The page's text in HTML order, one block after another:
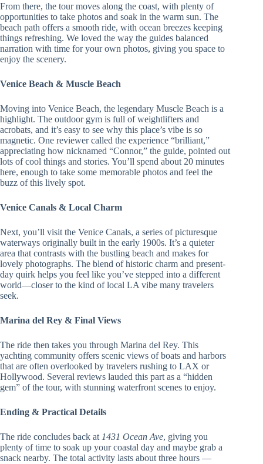
From there, the tour moves along the coast, with plenty of
opportunities to take photos and soak in the warm sun. The
beach path offers a smooth ride, with ocean breezes keeping
things refreshing. We loved the way the guides balanced
narration with time for your own photos, giving you space to
enjoy the scenery.
Venice Beach & Muscle Beach
Moving into Venice Beach, the legendary Muscle Beach is a
highlight. The outdoor gym is full of weightlifters and
acrobats, and it’s easy to see why this place’s vibe is so
magnetic. One reviewer called the experience “brilliant,”
appreciating how nicknamed “Connor,” the guide, pointed out
lots of cool things and stories. You’ll spend about 20 minutes
here, enough to take some memorable photos and feel the
buzz of this lively spot.
Venice Canals & Local Charm
Next, you’ll visit the Venice Canals, a series of picturesque
waterways originally built in the early 1900s. It’s a quieter
area that contrasts with the bustling beach and makes for
lovely photographs. The blend of historic charm and present-
day quirk helps you feel like you’ve stepped into a different
world—closer to the kind of local LA vibe many travelers
seek.
Marina del Rey & Final Views
The ride then takes you through Marina del Rey. This
yachting community offers scenic views of boats and harbors
that are often overlooked by travelers rushing to LAX or
Hollywood. Several reviews lauded this part as a “hidden
gem” of the tour, with stunning waterfront scenes to enjoy.
Ending & Practical Details
The ride concludes back at 1431 Ocean Ave, giving you
plenty of time to soak up your coastal day and maybe grab a
snack nearby. The total activity lasts about three hours —